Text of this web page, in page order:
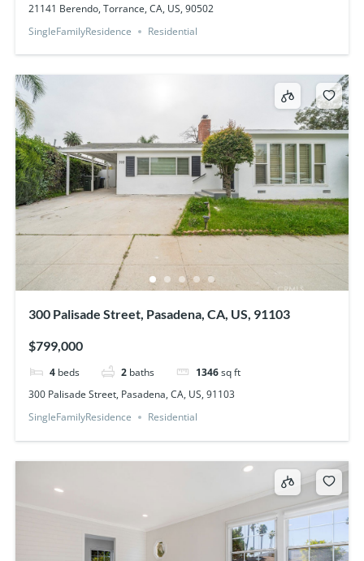
21141 Berendo, Torrance, CA, US, 90502
SingleFamilyResidence
Residential
300 Palisade Street, Pasadena, CA, US, 91103
$799,000
4 beds 2 baths 1346sq ft
300 Palisade Street, Pasadena, CA, US, 91103
SingleFamilyResidence
Residential